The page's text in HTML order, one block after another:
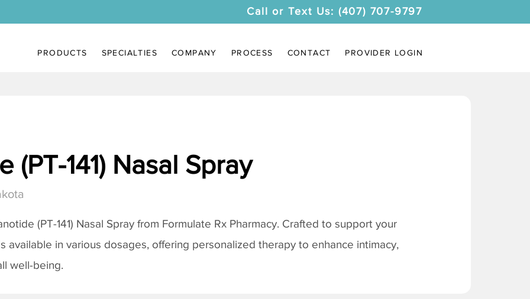
Call or Text Us: (407) 707-9797
PRODUCTS SPECIALTIES COMPANY PROCESS CONTACT PROVIDER LOGIN
(PT-141) Nasal Spray
(PT-141) Nasal Spray from Formulate Rx Pharmacy. Crafted to support your
available in various dosages, offering personalized therapy to enhance intimacy,
well-being.